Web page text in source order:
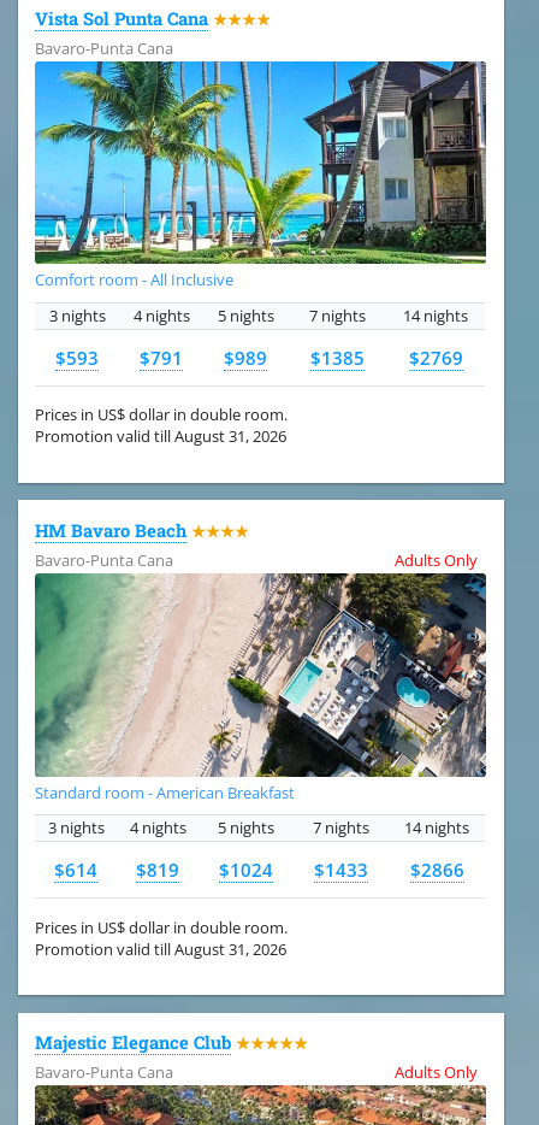
Vista Sol Punta Cana ★★★★
Bavaro-Punta Cana
Comfort room - All Inclusive
3 nights
4 nights 5 nights 7 nights 14 nights
$593 $791 $989 $1385 $2769
Prices in US$ dollar in double room.
Promotion valid till August 31, 2026
HM Bavaro Beach ★★★★
Bavaro-Punta Cana
Adults Only
Standard room - American Breakfast
3 nights
4 nights 5 nights 7 nights 14 nights
$614 $819 $1024 $1433 $2866
Prices in US$ dollar in double room.
Promotion valid till August 31, 2026
Majestic Elegance Club ★★★★★
Bavaro-Punta Cana
Adults Only